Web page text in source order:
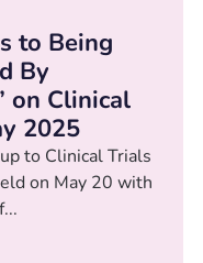
to Being
By
on Clinical
2025
to Clinical Trials
on May 20 with